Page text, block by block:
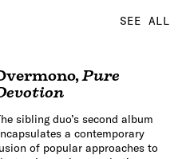
SEE ALL
,Pure
sibling duo’s second album
a contemporary
of popular approaches to